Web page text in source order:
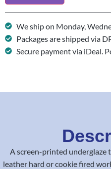
We ship on Monday,
Packages are shipped via
Secure payment via iDeal.
A screen-printed underglaze
leather hard or cookie fired